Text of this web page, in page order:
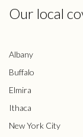
Our local
Albany
Buffalo
Elmira
Ithaca
New York City